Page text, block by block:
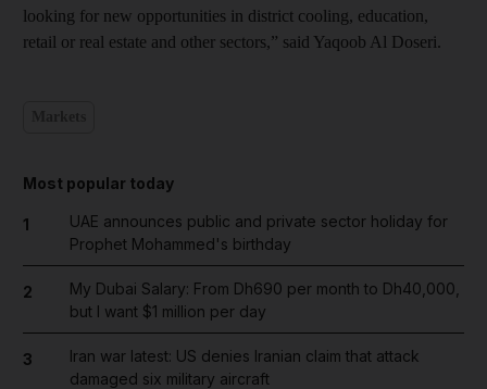
looking for new opportunities in district cooling, education,
retail or real estate and other sectors,” said Yaqoob Al Doseri.
Most popular today
1
UAE announces public and private sector holiday for
Prophet Mohammed's birthday
2
My Dubai Salary: From Dh690 per month to Dh40,000,
but I want $1 million per day
3
Iran war latest: US denies Iranian claim that attack
damaged six military aircraft